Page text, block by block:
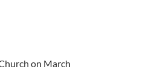
on March